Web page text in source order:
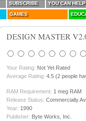
SUBSCRIBE
YOU CAN
GAMES
DESIGN MASTER
Your Rating: Not Yet Rated
Average Rating: 4.5 (2 people
RAM Requirement: 1 meg RAM
Release Status: Commercially
Year: 1990
Publisher: Byte Works, Inc.